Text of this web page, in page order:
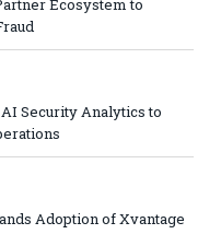
Ecosystem to
Security Analytics to
Adoption of Xvantage